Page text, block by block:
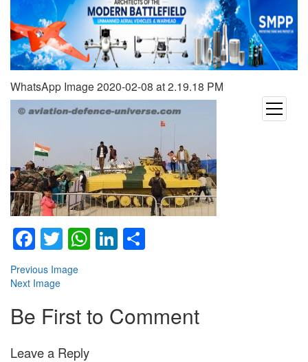
open
menu
WhatsApp Image 2020-02-08 at 2.19.18 PM
Facebook
TwitterWhatsApp
LinkedIn
Previous Image
Next Image
Be First to Comment
Leave a Reply